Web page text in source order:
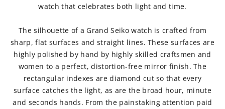
watch that celebrates both light and time.
The silhouette of a Grand Seiko watch is crafted from
sharp, flat surfaces and straight lines. These surfaces are
highly polished by hand by highly skilled craftsmen and
women to a perfect, distortion-free mirror finish. The
rectangular indexes are diamond cut so that every
surface catches the light, as are the broad hour, minute
and seconds hands. From the painstaking attention paid